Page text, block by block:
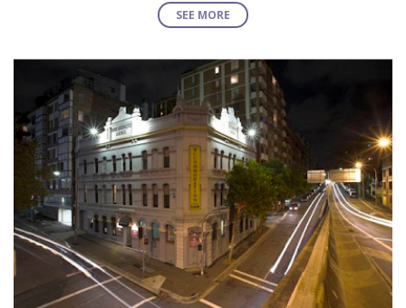
SEE MORE